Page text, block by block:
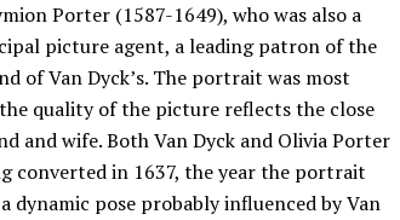
Porter (1587-1649), who was also a
picture agent, a leading patron of the
of Van Dyck’s. The portrait was most
quality of the picture reflects the close
and wife. Both Van Dyck and Olivia Porter
converted in 1637, the year the portrait
dynamic pose probably influenced by Van